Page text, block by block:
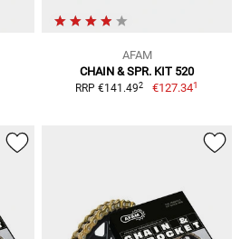
AFAM
CHAIN & SPR. KIT 520
RRP €141.492 €127.341